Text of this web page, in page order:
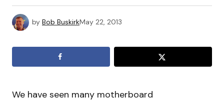
by Bob BuskirkMay 22, 2013
We have seen many motherboard